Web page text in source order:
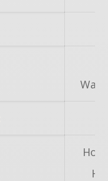
Hot